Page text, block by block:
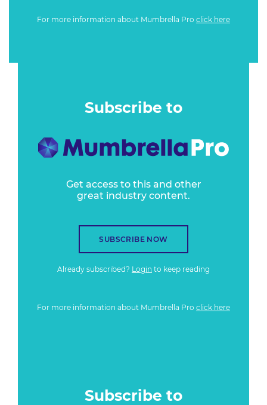
For more information about Mumbrella Pro click here
Subscribe to
Get access to this and other
great industry content.
SUBSCRIBE NOW
Already subscribed? Login to keep reading
For more information about Mumbrella Pro click here
Subscribe to